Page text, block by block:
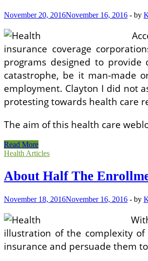
Get
A
Subsidy!
November 20, 2016November 16, 2016 - by
insurance coverage
programs designed to
catastrophe, be it man-made
employment. Clayton I did not
protesting towards health care
The aim of this health care
About
Half
Enrollment
Would
Get
A
Subsidy!
Read More
Health Articles
About Half The
November 18, 2016November 16, 2016 - by
illustration of the complexity
insurance and persuade them